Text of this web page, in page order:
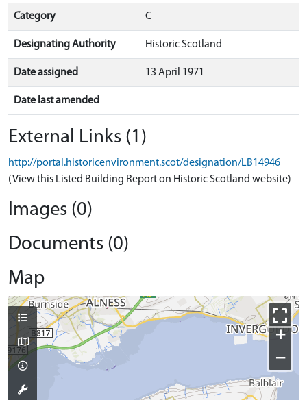
Category C
Designating Authority Historic Scotland
Date assigned 13 April 1971
Date last amended
External Links (1)
http://portal.historicenvironment.scot/designation/LB14946
(View this Listed Building Report on Historic Scotland website)
Images (0)
Documents (0)
Map
+
−